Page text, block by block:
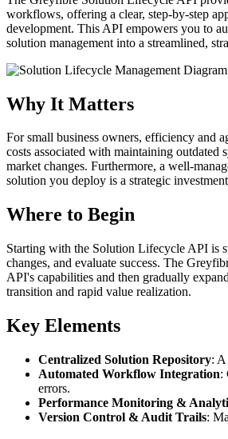
workflows, offering a clear, step-by-step
development. This API empowers you to
solution management into a streamlined,
Why It Matters
For small business owners, efficiency and
costs associated with maintaining outdated
market changes. Furthermore, a well-
solution you deploy is a strategic
Where to Begin
Starting with the Solution Lifecycle API is
changes, and evaluate success. The
API's capabilities and then gradually
transition and rapid value realization.
Key Elements
Centralized Solution Repository:
Automated Workflow Integration:
errors.
Performance Monitoring &
Version Control & Audit Trails: